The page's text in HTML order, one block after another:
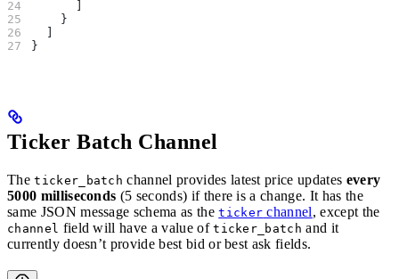
    }
}
Ticker Batch Channel
Theticker_batch channel provides latest price updates every
5000 milliseconds (5 seconds) if there is a change. It has the
same JSON message schema as theticker channel, except the
channel field will have a value ofticker_batch and it
currently doesn’t provide best bid or best ask fields.